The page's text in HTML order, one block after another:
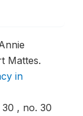
Mattes.
in
, no. 30